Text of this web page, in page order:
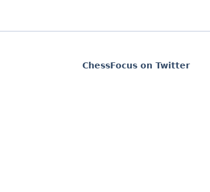
ChessFocus on Twitter